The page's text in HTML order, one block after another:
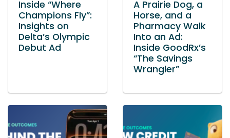
Inside “Where
Champions Fly”:
Insights on
Delta’s Olympic
Debut Ad
A Prairie Dog, a
Horse, and a
Pharmacy Walk
Into an Ad:
Inside GoodRx’s
“The Savings
Wrangler”